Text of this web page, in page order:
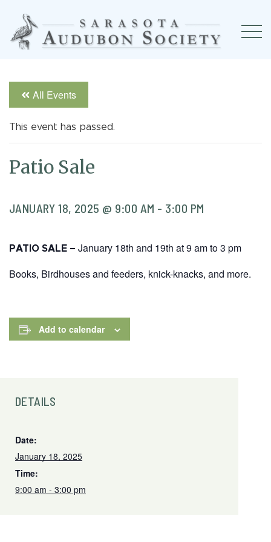
All Events
This event has passed.
Patio Sale
JANUARY 18, 2025 @ 9:00 AM - 3:00 PM
PATIO SALE – January 18th and 19th at 9 am to 3 pm
Books, Birdhouses and feeders, knick-knacks, and more.
Add to calendar
DETAILS
Date:
January 18, 2025
Time:
9:00 am - 3:00 pm